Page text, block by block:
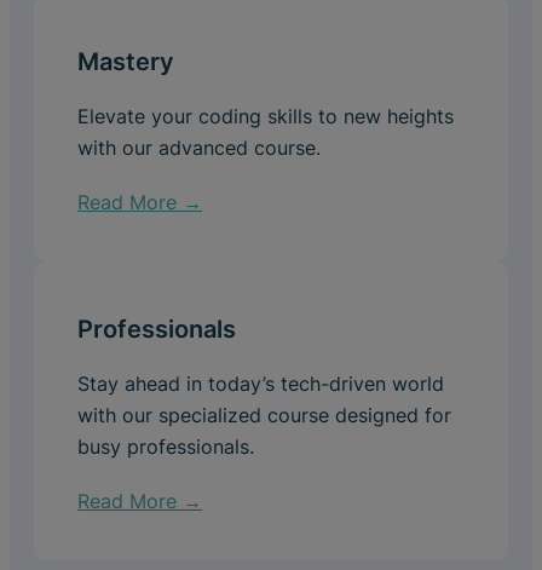
Mastery
Elevate your coding skills to new heights
with our advanced course.
Read More →
Professionals
Stay ahead in today’s tech-driven world
with our specialized course designed for
busy professionals.
Read More →